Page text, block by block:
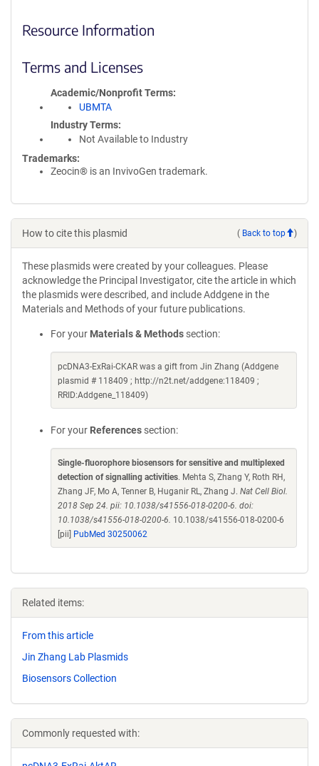
Resource Information
Terms and Licenses
Academic/Nonprofit Terms
UBMTA
Industry Terms
Not Available to Industry
Trademarks:
Zeocin® is an InvivoGen trademark.
How to cite this plasmid ( Back to top )
These plasmids were created by your colleagues. Please
acknowledge the Principal Investigator, cite the article in which
the plasmids were described, and include Addgene in the
Materials and Methods of your future publications.
For your Materials & Methods section:
pcDNA3-ExRai-CKAR was a gift from Jin Zhang (Addgene
plasmid # 118409 ; http://n2t.net/addgene:118409 ;
RRID:Addgene_118409)
For your References section:
Single-fluorophore biosensors for sensitive and multiplexed
detection of signalling activities. Mehta S, Zhang Y, Roth RH,
Zhang JF, Mo A, Tenner B, Huganir RL, Zhang J. Nat Cell Biol.
2018 Sep 24. pii: 10.1038/s41556-018-0200-6. doi:
10.1038/s41556-018-0200-6. 10.1038/s41556-018-0200-6
[pii]
PubMed 30250062
Related items:
From this article
Jin Zhang Lab Plasmids
Biosensors Collection
Commonly requested with: